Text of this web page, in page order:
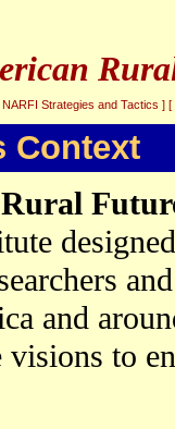
NARFI Strategies and Tactics ] [
Context
and
to